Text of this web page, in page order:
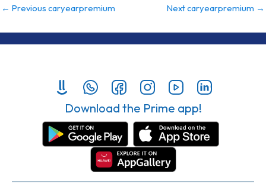
← Previous caryearpremium Next caryearpremium →
Download the Prime app!